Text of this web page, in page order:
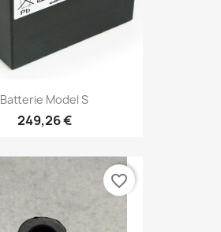
Batterie Model S
249,26 €
favorite_border